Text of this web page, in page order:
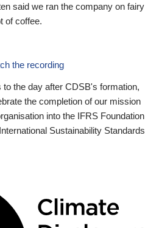
said we ran the company on fairy
of coffee.
the recording
the day after CDSB's formation,
the completion of our mission
into the IFRS Foundation
Sustainability Standards